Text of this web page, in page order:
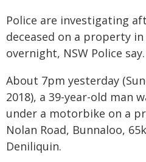
Police are investigating
deceased on a property
overnight, NSW Police say.
About 7pm yesterday
2018), a 39-year-old man
under a motorbike on a
Nolan Road, Bunnaloo,
Deniliquin.